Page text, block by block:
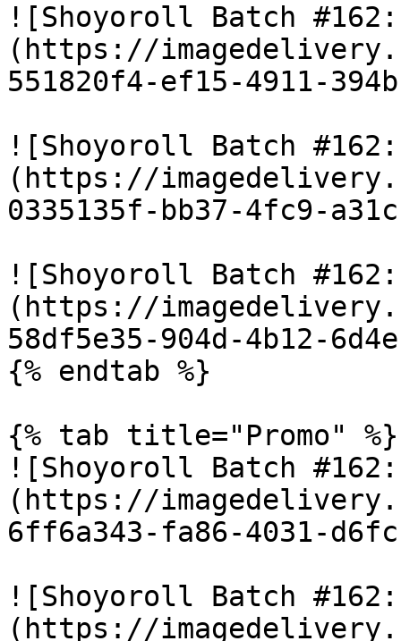
![Shoyoroll Batch
(https://
551820f4-ef15-4911-
![Shoyoroll Batch
(https://
0335135f-bb37-4fc9-
![Shoyoroll Batch
(https://
58df5e35-904d-4b12-
{% endtab %}
{% tab title="Promo" %}
![Shoyoroll Batch
(https://
6ff6a343-fa86-4031-
![Shoyoroll Batch
(https://